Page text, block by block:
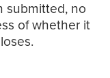
submitted, no
of whether it